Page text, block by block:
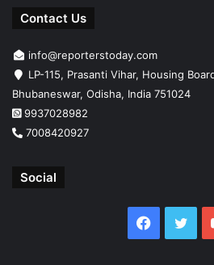
Contact Us
info@reporterstoday.com
LP-115, Prasanti Vihar, Housing
Bhubaneswar, Odisha, India 751024
9937028982
7008420927
Social